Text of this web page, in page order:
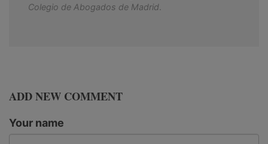
Colegio de Abogados de Madrid
ADD NEW COMMENT
Your name